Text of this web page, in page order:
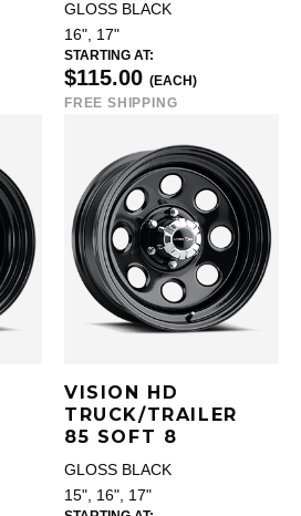
GLOSS BLACK
16", 17"
STARTING AT:
$115.00 (EACH)
FREE SHIPPING
VISION HD
TRUCK/TRAILER
85 SOFT 8
GLOSS BLACK
15", 16", 17"